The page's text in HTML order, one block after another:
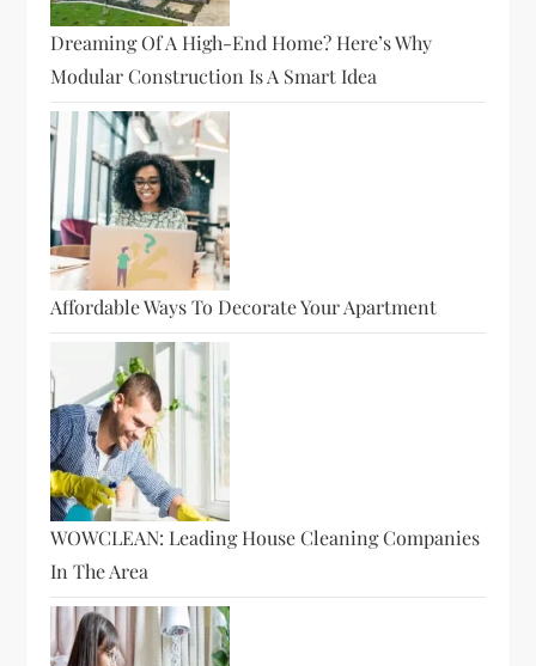
Dreaming Of A High-End Home? Here’s Why
Modular Construction Is A Smart Idea
Affordable Ways To Decorate Your Apartment
WOWCLEAN: Leading House Cleaning Companies
In The Area